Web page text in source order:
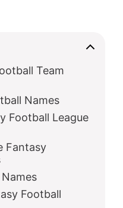
Team
Names
Football League
Fantasy
Football